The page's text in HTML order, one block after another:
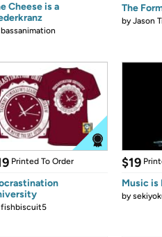
Cheese is a
bassanimation
The
byJason
Printed To Order
fishbiscuit5
$19
Music is
by